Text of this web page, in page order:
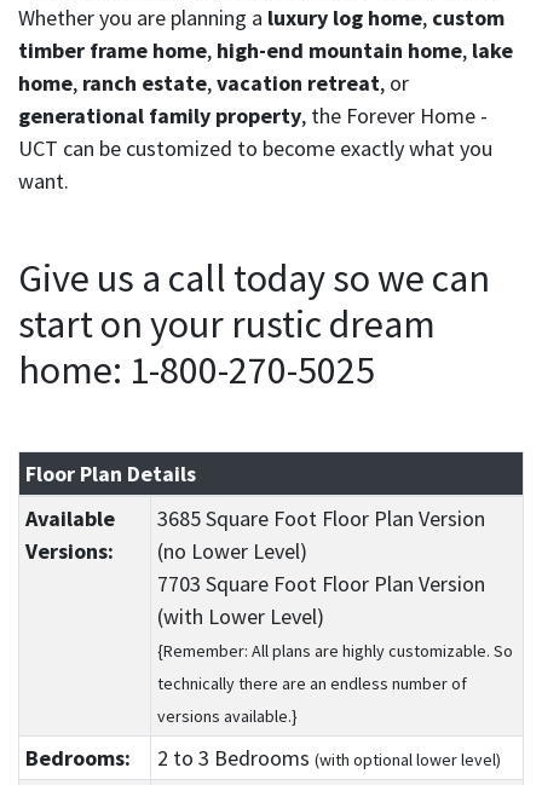
Whether you are planning a luxury log home, custom
timber frame home, high-end mountain home, lake
home, ranch estate,vacation retreat, or
generational family property, the Forever Home -
UCT can be customized to become exactly what you
want.
Give us a call today so we can
start on your rustic dream
home: 1-800-270-5025
Floor Plan Details
Available
Versions:
3685 Square Foot Floor Plan Version
(no Lower Level)
7703 Square Foot Floor Plan Version
(with Lower Level)
{Remember: All plans are highly customizable. So
technically there are an endless number of
versions available.}
Bedrooms: 2 to 3 Bedrooms (with optional lower level)